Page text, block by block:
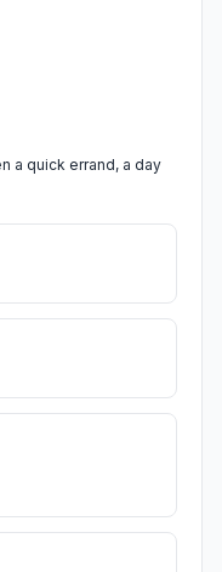
a quick errand, a day